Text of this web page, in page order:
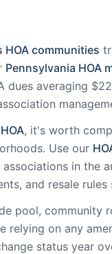
HOA communities
Pennsylvania HOA
dues averaging
HOA, it's worth
Use our
in the
and resale
pool, community
relying on any
status year